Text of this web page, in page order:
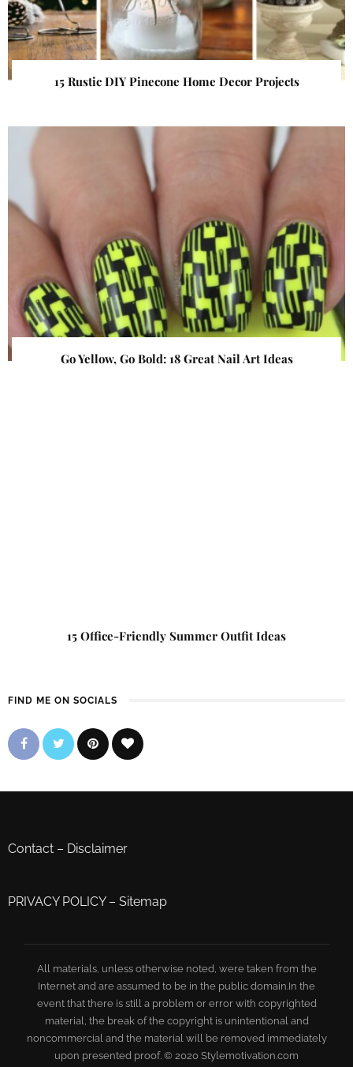
15 Rustic DIY Pinecone Home Decor Projects
Go Yellow, Go Bold: 18 Great Nail Art Ideas
15 Office-Friendly Summer Outfit Ideas
FIND ME ON SOCIALS
Contact – Disclaimer
PRIVACY POLICY– Sitemap
All materials, unless otherwise noted, were taken from the
Internet and are assumed to be in the public domain.In the
event that there is still a problem or error with copyrighted
material, the break of the copyright is unintentional and
noncommercial and the material will be removed immediately
upon presented proof. © 2020 Stylemotivation.com